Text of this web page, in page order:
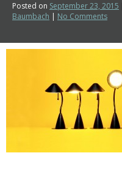
Posted on September 23, 2015
Baumbach | No Comments